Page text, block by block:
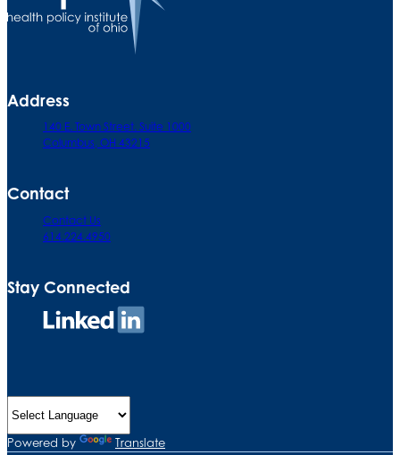
Address
140 E. Town Street. Suite 1000
Columbus, OH 43215
Contact
Contact Us
614.224.4950
Stay Connected
Powered by
Translate